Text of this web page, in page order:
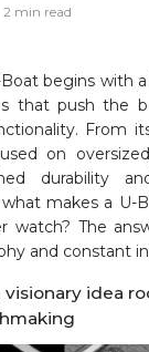
2 min read
begins with
that push the
From
on
durability
makes a U-
watch? The
and constant
visionary idea